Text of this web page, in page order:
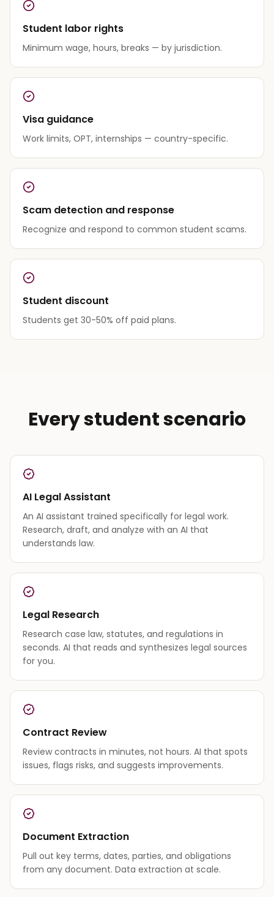
Student labor rights
Minimum wage, hours, breaks — by jurisdiction.
Visa guidance
Work limits, OPT, internships — country-specific.
Scam detection and response
Recognize and respond to common student scams.
Student discount
Students get 30-50% off paid plans.
Every student scenario
AI Legal Assistant
An AI assistant trained specifically for legal work.
Research, draft, and analyze with an AI that
understands law.
Legal Research
Research case law, statutes, and regulations in
seconds. AI that reads and synthesizes legal sources
for you.
Contract Review
Review contracts in minutes, not hours. AI that spots
issues, flags risks, and suggests improvements.
Document Extraction
Pull out key terms, dates, parties, and obligations
from any document. Data extraction at scale.